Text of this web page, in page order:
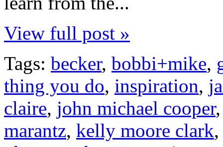
View full post »
Tags: becker, bobbi+mike,
thing you do, inspiration,
claire, john michael cooper
marantz, kelly moore clark